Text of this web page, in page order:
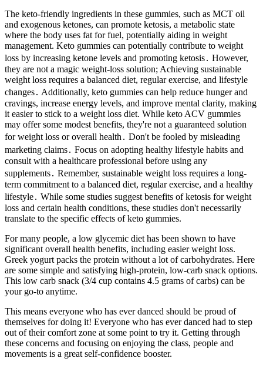
The keto-friendly ingredients in these gummies, such as MCT oil
and exogenous ketones, can promote ketosis, a metabolic state
where the body uses fat for fuel, potentially aiding in weight
management. Keto gummies can potentially contribute to weight
loss by increasing ketone levels and promoting ketosis․ However,
they are not a magic weight-loss solution; Achieving sustainable
weight loss requires a balanced diet, regular exercise, and lifestyle
changes․ Additionally, keto gummies can help reduce hunger and
cravings, increase energy levels, and improve mental clarity, making
it easier to stick to a weight loss diet. While keto ACV gummies
may offer some modest benefits, they're not a guaranteed solution
for weight loss or overall health․ Don't be fooled by misleading
marketing claims․ Focus on adopting healthy lifestyle habits and
consult with a healthcare professional before using any
supplements․ Remember, sustainable weight loss requires a long-
term commitment to a balanced diet, regular exercise, and a healthy
lifestyle․ While some studies suggest benefits of ketosis for weight
loss and certain health conditions, these studies don't necessarily
translate to the specific effects of keto gummies.
For many people, a low glycemic diet has been shown to have
significant overall health benefits, including easier weight loss.
Greek yogurt packs the protein without a lot of carbohydrates. Here
are some simple and satisfying high-protein, low-carb snack options.
This low carb snack (3/4 cup contains 4.5 grams of carbs) can be
your go-to anytime.
This means everyone who has ever danced should be proud of
themselves for doing it! Everyone who has ever danced had to step
out of their comfort zone at some point to try it. Getting through
these concerns and focusing on enjoying the class, people and
movements is a great self-confidence booster.